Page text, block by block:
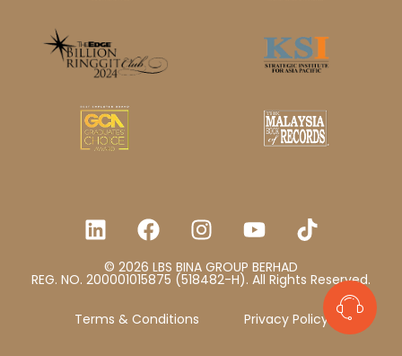
© 2026 LBS BINA GROUP BERHAD
REG. NO. 200001015875 (518482-H). All Rights Reserved.
Terms & Conditions Privacy Policy